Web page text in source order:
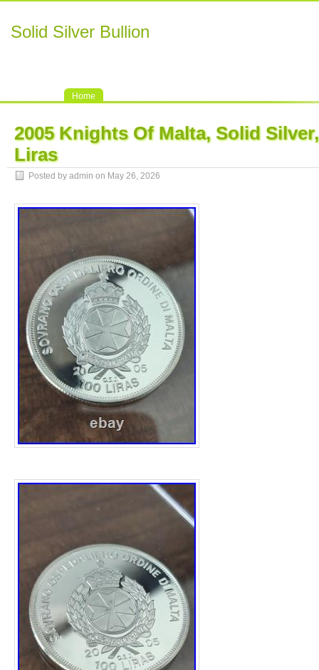
Solid Silver Bullion
Home
2005 Knights Of Malta, Solid
Liras
Posted by admin on May 26, 2026